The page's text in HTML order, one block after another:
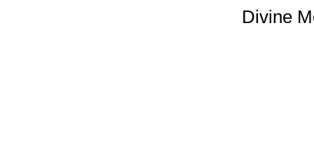
Divine